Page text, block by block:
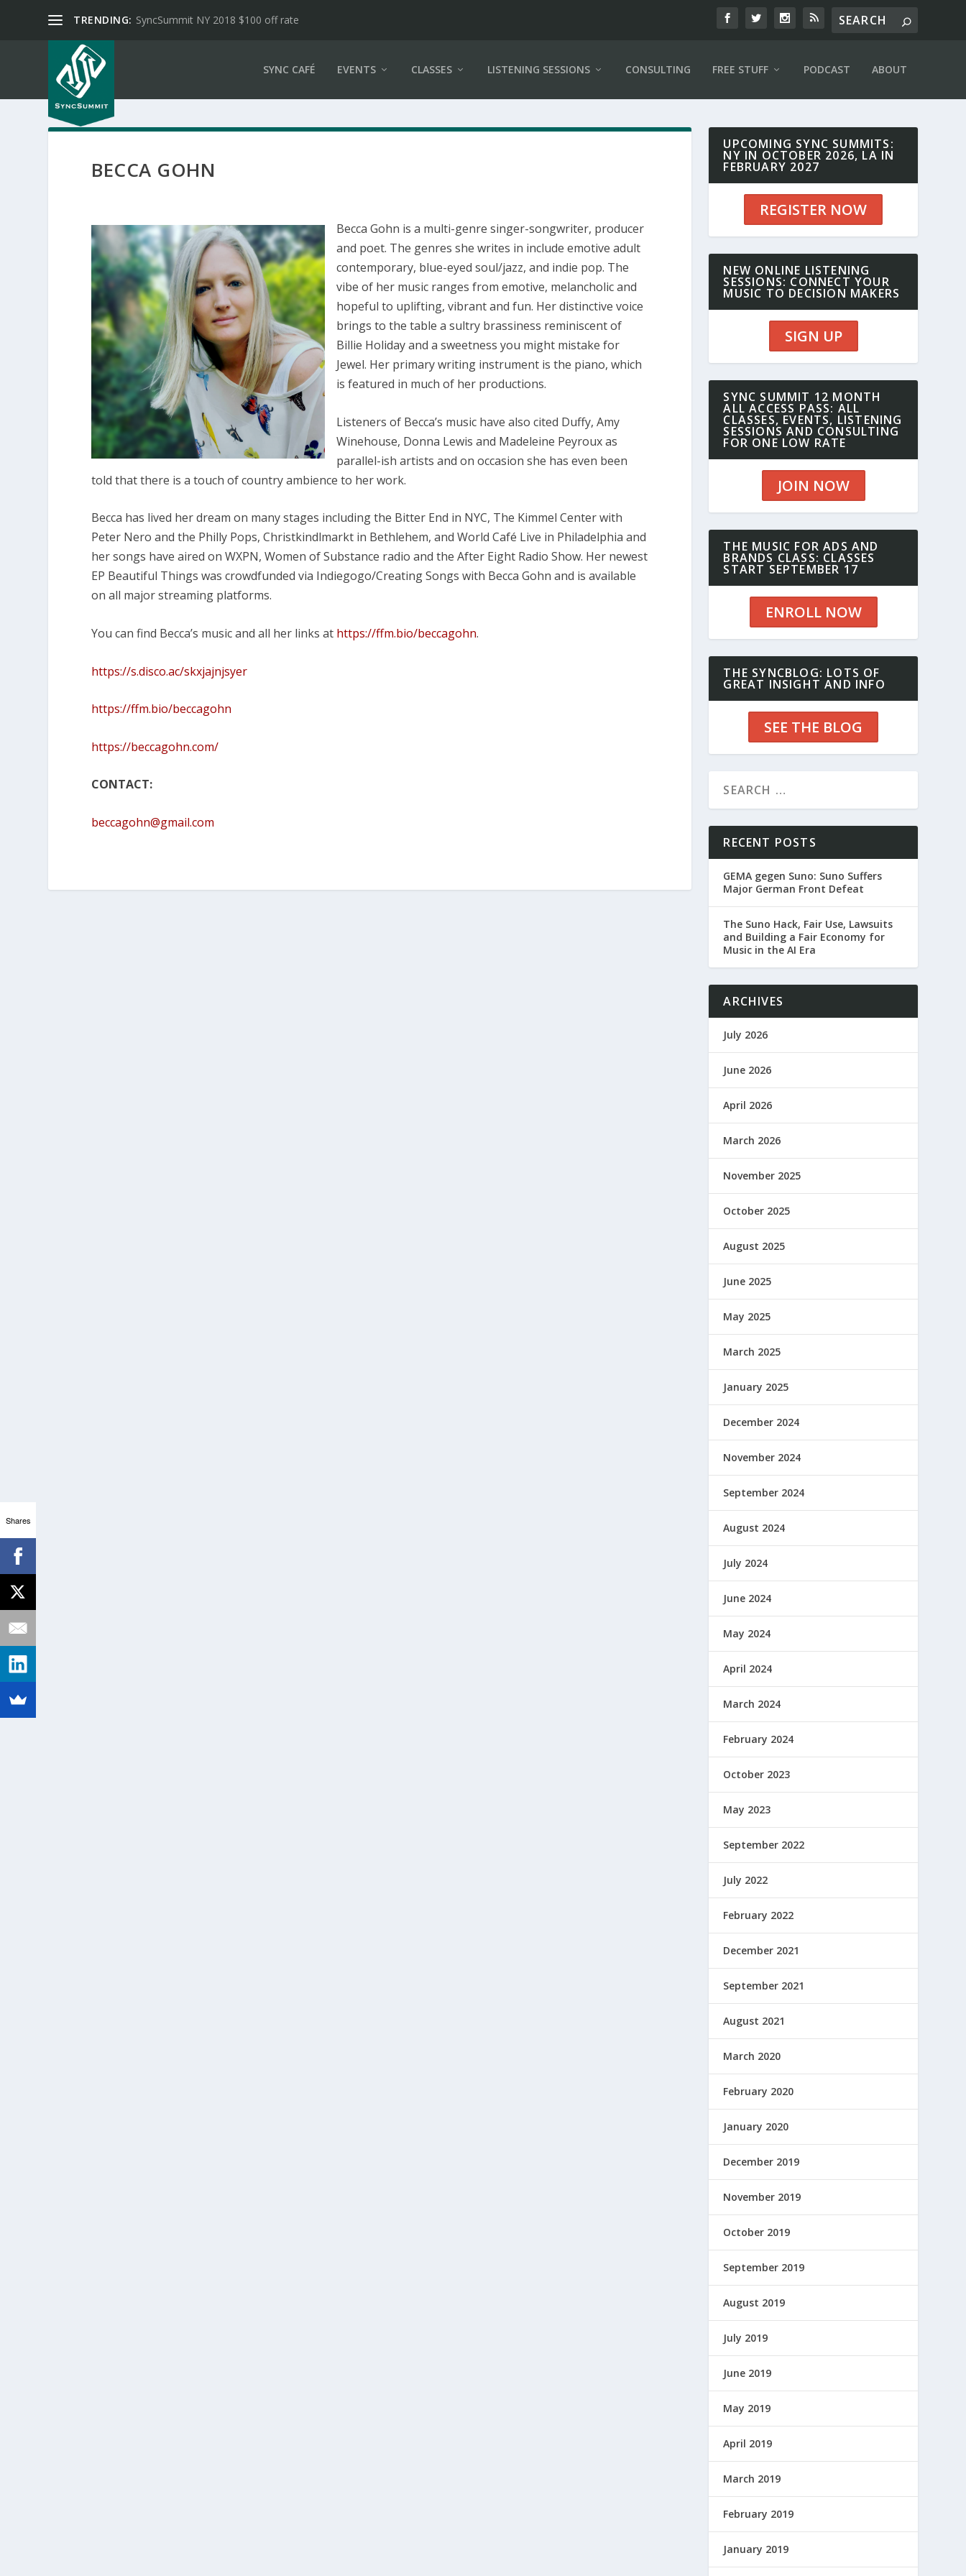
TRENDING: SyncSummit NY 2018 $100 off rate
SYNC CAFÉ EVENTS CLASSES LISTENING SESSIONS CONSULTING FREE STUFF PODCAST ABOUT
BECCA GOHN
Becca Gohn is a multi-genre singer-songwriter, producer
and poet. The genres she writes in include emotive adult
contemporary, blue-eyed soul/jazz, and indie pop. The
vibe of her music ranges from emotive, melancholic and
hopeful to uplifting, vibrant and fun. Her distinctive voice
brings to the table a sultry brassiness reminiscent of
Billie Holiday and a sweetness you might mistake for
Jewel. Her primary writing instrument is the piano, which
is featured in much of her productions.
Listeners of Becca’s music have also cited Duffy, Amy
Winehouse, Donna Lewis and Madeleine Peyroux as
parallel-ish artists and on occasion she has even been
told that there is a touch of country ambience to her work.
Becca has lived her dream on many stages including the Bitter End in NYC, The Kimmel Center with
Peter Nero and the Philly Pops, Christkindlmarkt in Bethlehem, and World Café Live in Philadelphia and
her songs have aired on WXPN, Women of Substance radio and the After Eight Radio Show. Her newest
EP Beautiful Things was crowdfunded via Indiegogo/Creating Songs with Becca Gohn and is available
on all major streaming platforms.
You can find Becca’s music and all her links at https://ffm.bio/beccagohn.
https://s.disco.ac/skxjajnjsyer
https://ffm.bio/beccagohn
https://beccagohn.com/
CONTACT:
beccagohn@gmail.com
UPCOMING SYNC SUMMITS:
NY IN OCTOBER 2026, LA IN
FEBRUARY 2027
REGISTER NOW
NEW ONLINE LISTENING
SESSIONS: CONNECT YOUR
MUSIC TO DECISION MAKERS
SIGN UP
SYNC SUMMIT 12 MONTH
ALL ACCESS PASS: ALL
CLASSES, EVENTS, LISTENING
SESSIONS AND CONSULTING
FOR ONE LOW RATE
JOIN NOW
THE MUSIC FOR ADS AND
BRANDS CLASS: CLASSES
START SEPTEMBER 17
ENROLL NOW
THE SYNCBLOG: LOTS OF
GREAT INSIGHT AND INFO
SEE THE BLOG
RECENT POSTS
GEMA gegen Suno: Suno Suffers
Major German Front Defeat
The Suno Hack, Fair Use, Lawsuits
and Building a Fair Economy for
Music in the AI Era
ARCHIVES
July 2026
June 2026
April 2026
March 2026
November 2025
October 2025
August 2025
June 2025
May 2025
March 2025
January 2025
December 2024
November 2024
September 2024
August 2024
July 2024
June 2024
May 2024
April 2024
March 2024
February 2024
October 2023
May 2023
September 2022
July 2022
February 2022
December 2021
September 2021
August 2021
March 2020
February 2020
January 2020
December 2019
November 2019
October 2019
September 2019
August 2019
July 2019
June 2019
May 2019
April 2019
March 2019
February 2019
January 2019
Shares